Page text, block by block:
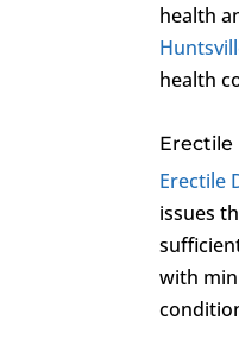
health
health
Erectile
issues
with